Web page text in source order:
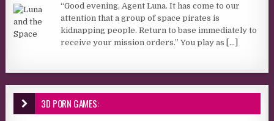
“Good evening, Agent Luna. It has come to our
attention that a group of space pirates is
kidnapping people. Return to base immediately to
receive your mission orders.” You play as [...]
3D PORN GAMES: